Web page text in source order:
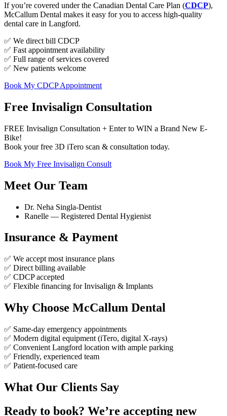
If you’re covered under the Canadian Dental Care Plan (CDCP),
McCallum Dental makes it easy for you to access high-quality
dental care in Langford.
✅ We direct bill CDCP
✅ Fast appointment availability
✅ Full range of services covered
✅ New patients welcome
Book My CDCP Appointment
Free Invisalign Consultation
FREE Invisalign Consultation + Enter to WIN a Brand New E-
Bike!
Book your free 3D iTero scan & consultation today.
Book My Free Invisalign Consult
Meet Our Team
Dr. Neha Singla-Dentist
Ranelle — Registered Dental Hygienist
Insurance & Payment
✅ We accept most insurance plans
✅ Direct billing available
✅ CDCP accepted
✅ Flexible financing for Invisalign & Implants
Why Choose McCallum Dental
✅ Same-day emergency appointments
✅ Modern digital equipment (iTero, digital X-rays)
✅ Convenient Langford location with ample parking
✅ Friendly, experienced team
✅ Patient-focused care
What Our Clients Say
Ready to book? We’re accepting new